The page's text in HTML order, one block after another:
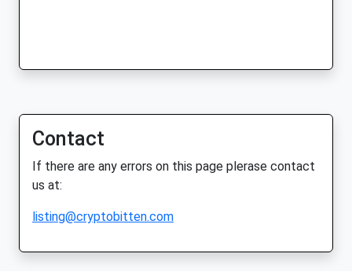
Contact
If there are any errors on this page plerase contact
us at:
listing@cryptobitten.com